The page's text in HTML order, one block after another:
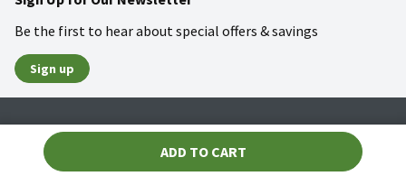
ADD TO CART
Be the first to hear about special offers & savings
Sign up
© 2026 Wakefern Food Corp.